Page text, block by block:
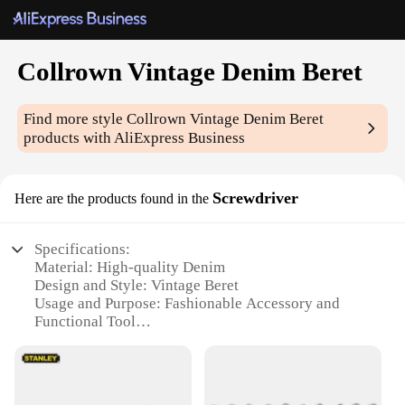
Collrown Vintage Denim Beret
Find more styleCollrown Vintage Denim Beret
products with AliExpress Business
Here are the products found in the Screwdriver
Specifications:
Material: High-quality Denim
Design and Style: Vintage Beret
Usage and Purpose: Fashionable Accessory and
Functional Tool
Workshops, DIY Projects